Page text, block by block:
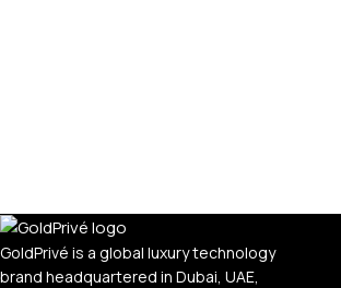
GoldPrivé is a global luxury technology
brand headquartered in Dubai, UAE,